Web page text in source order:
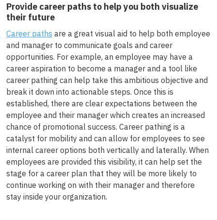
Provide career paths to help you both visualize
their future
Career paths are a great visual aid to help both employee
and manager to communicate goals and career
opportunities. For example, an employee may have a
career aspiration to become a manager and a tool like
career pathing can help take this ambitious objective and
break it down into actionable steps. Once this is
established, there are clear expectations between the
employee and their manager which creates an increased
chance of promotional success. Career pathing is a
catalyst for mobility and can allow for employees to see
internal career options both vertically and laterally. When
employees are provided this visibility, it can help set the
stage for a career plan that they will be more likely to
continue working on with their manager and therefore
stay inside your organization.